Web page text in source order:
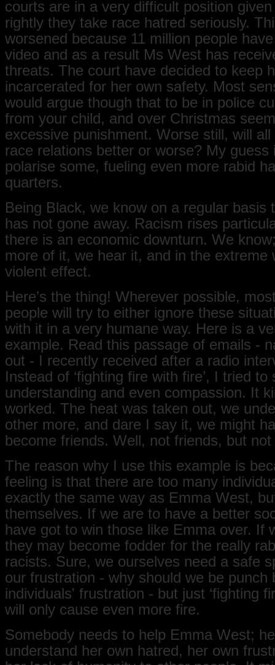
courts are in a very difficult position
rightly they take race hatred seriously.
worsened because 11 million people
video and as a result Ms West has
threats. The court have decided to keep
incarcerated for her own safety. Most
would argue though that to be in police
from your child, and over Christmas
excessive punishment. Worse still, will
race relations better or worse? My guess
polarise some, fueling even more rabid
quarters.
Being Black, we know on a regular basis
has not gone away. Racism rises
there is an economic downturn. We
more of it, we hear it, and in the extreme
violent effect.
Here’s the thing! Wherever possible,
people will try to either ignore these
with it in a very humane way. Here is a
example. Read this passage of emails -
out - I recently received after a radio
Instead of ‘fighting fire with fire’, I tried to
understanding and even compassion. It
worked. The heat was taken out, we
other more, and dare I say it, we might
become friends. Well, not friends, but
The reason why I use this example is
feeling is that there are too many
exactly the same way as Emma West,
themselves. If we are to have a better
have got to win those like Emma over. If
they may become fodder for the really
racists. Sure, we ourselves need a safe
our frustration - why should we be punch
individuals' frustration - but just ‘fighting
will only cause even more fire.
Somebody needs to help Emma West;
understand her own hatred, her own